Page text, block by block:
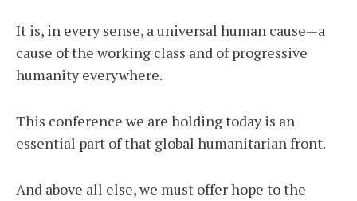
It is, in every sense, a universal human cause—a
cause of the working class and of progressive
humanity everywhere.
This conference we are holding today is an
essential part of that global humanitarian front.
And above all else, we must offer hope to the